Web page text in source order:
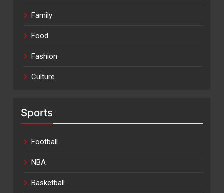
Family
Food
Fashion
Culture
Sports
Football
NBA
Basketball